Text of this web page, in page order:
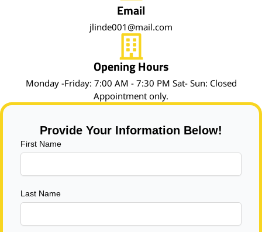
Email
jlinde001@mail.com
Opening Hours
Monday -Friday: 7:00 AM - 7:30 PM Sat- Sun: Closed
Appointment only.
Provide Your Information Below!
First Name
Last Name